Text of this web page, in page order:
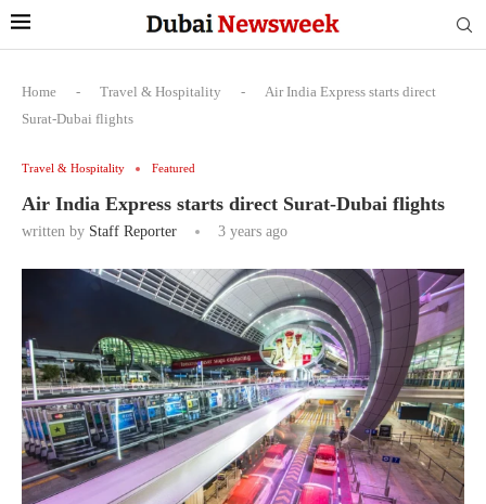
Home - Travel & Hospitality -
Air India Express starts direct
Surat-Dubai flights
Travel & Hospitality Featured
Air India Express starts direct Surat-Dubai flights
written by Staff Reporter 3 years ago